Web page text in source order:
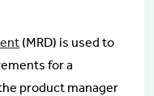
(MRD) is used to
for a
product manager